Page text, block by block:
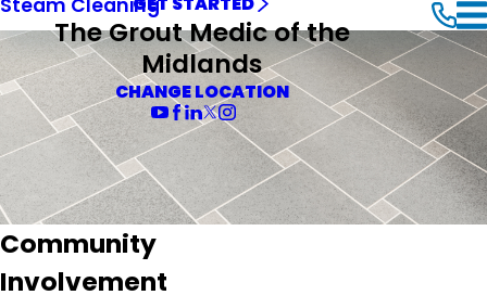
The Grout Medic of the
Midlands
CHANGE LOCATION
Community
Involvement